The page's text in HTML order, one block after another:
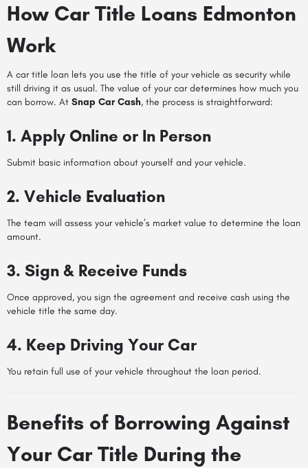
How Car Title Loans Edmonton
Work
A car title loan lets you use the title of your vehicle as security while
still driving it as usual. The value of your car determines how much you
can borrow. At Snap Car Cash, the process is straightforward:
1. Apply Online or In Person
Submit basic information about yourself and your vehicle.
2. Vehicle Evaluation
The team will assess your vehicle’s market value to determine the loan
amount.
3. Sign & Receive Funds
Once approved, you sign the agreement and receive cash using the
vehicle title the same day.
4. Keep Driving Your Car
You retain full use of your vehicle throughout the loan period.
Benefits of Borrowing Against
Your Car Title During the